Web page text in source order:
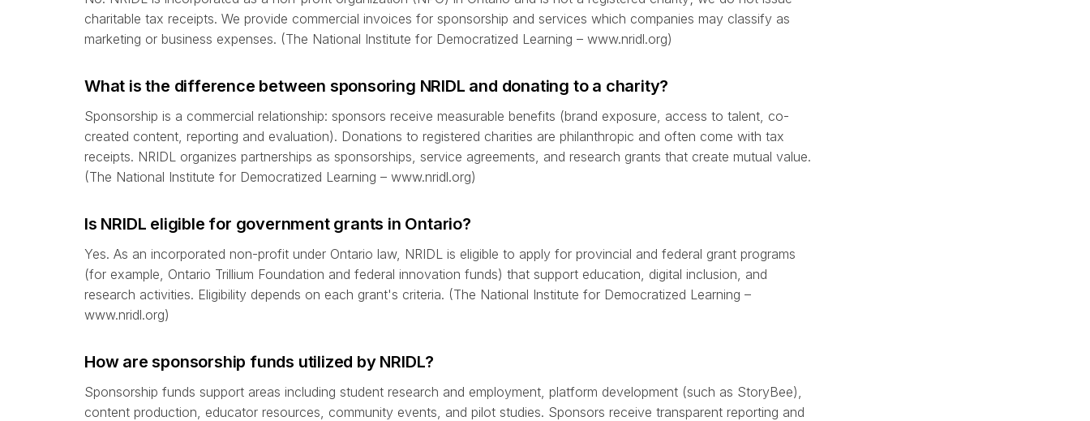
charitable tax receipts. We provide commercial invoices for sponsorship and services which companies may classify as
marketing or business expenses. (The National Institute for Democratized Learning – www.nridl.org)
What is the difference between sponsoring NRIDL and donating to a charity?
Sponsorship is a commercial relationship: sponsors receive measurable benefits (brand exposure, access to talent, co-
created content, reporting and evaluation). Donations to registered charities are philanthropic and often come with tax
receipts. NRIDL organizes partnerships as sponsorships, service agreements, and research grants that create mutual value.
(The National Institute for Democratized Learning – www.nridl.org)
Is NRIDL eligible for government grants in Ontario?
Yes. As an incorporated non-profit under Ontario law, NRIDL is eligible to apply for provincial and federal grant programs
(for example, Ontario Trillium Foundation and federal innovation funds) that support education, digital inclusion, and
research activities. Eligibility depends on each grant's criteria. (The National Institute for Democratized Learning –
www.nridl.org)
How are sponsorship funds utilized by NRIDL?
Sponsorship funds support areas including student research and employment, platform development (such as StoryBee),
content production, educator resources, community events, and pilot studies. Sponsors receive transparent reporting and